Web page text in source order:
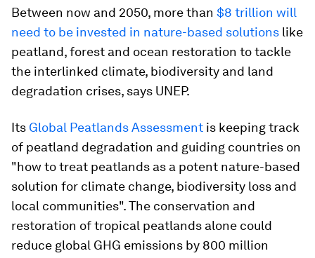
Between now and 2050, more than $8 trillion will
need to be invested in nature-based solutions like
peatland, forest and ocean restoration to tackle
the interlinked climate, biodiversity and land
degradation crises, says UNEP.
Its Global Peatlands Assessment is keeping track
of peatland degradation and guiding countries on
"how to treat peatlands as a potent nature-based
solution for climate change, biodiversity loss and
local communities". The conservation and
restoration of tropical peatlands alone could
reduce global GHG emissions by 800 million